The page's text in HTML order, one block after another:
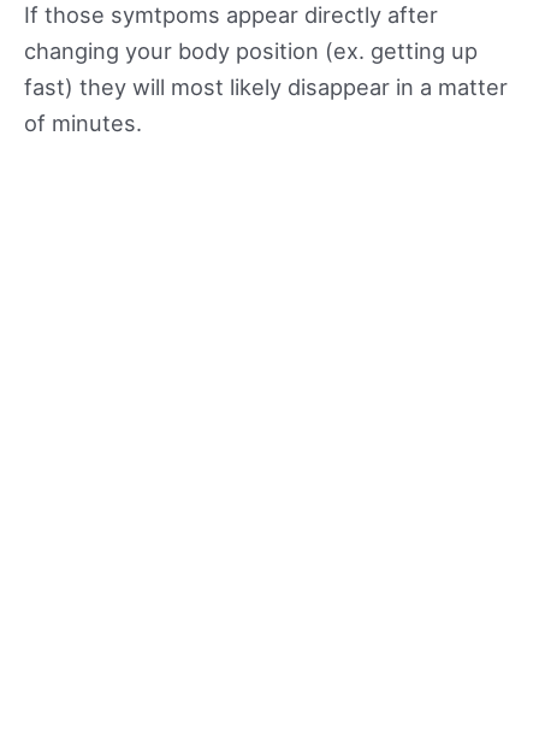
If those symtpoms appear directly after
changing your body position (ex. getting up
fast) they will most likely disappear in a matter
of minutes.